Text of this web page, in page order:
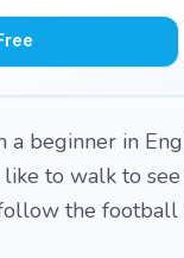
a beginner in
to walk to
the football